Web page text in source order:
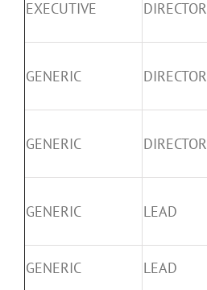
EXECUTIVE DIRECTOR
GENERIC DIRECTOR
GENERIC DIRECTOR
GENERIC LEAD
GENERIC
LEAD